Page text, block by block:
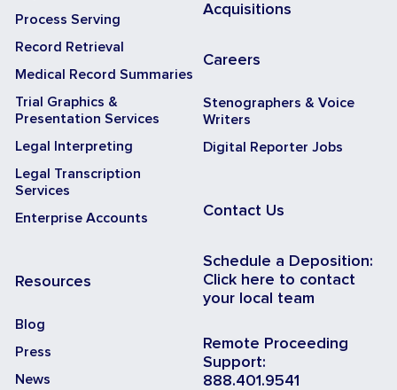
Process Serving
Record Retrieval
Medical Record Summaries
Trial Graphics &
Presentation Services
Legal Interpreting
Legal Transcription
Services
Enterprise Accounts
Resources
Blog
Press
News
Acquisitions
Careers
Stenographers & Voice
Writers
Digital Reporter Jobs
Contact Us
Schedule a Deposition:
Click here to contact
your local team
Remote Proceeding
Support:
888.401.9541